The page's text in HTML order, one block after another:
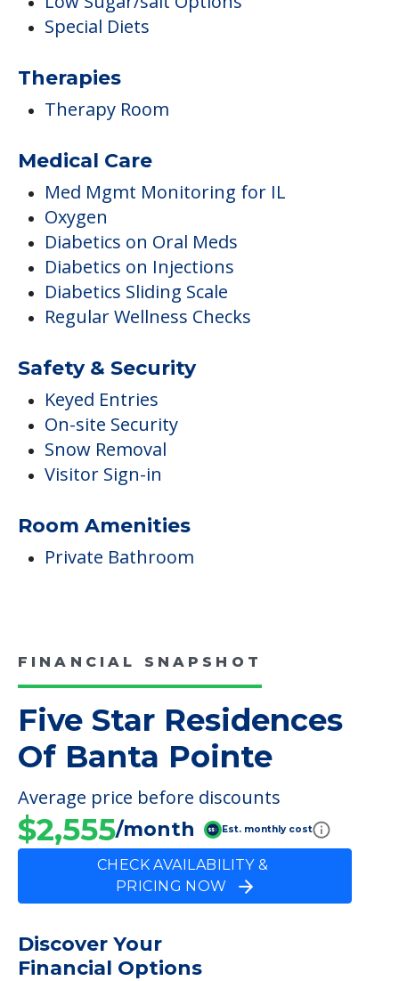
Special Diets
Therapies
Therapy Room
Medical Care
Med Mgmt Monitoring for IL
Oxygen
Diabetics on Oral Meds
Diabetics on Injections
Diabetics Sliding Scale
Regular Wellness Checks
Safety & Security
Keyed Entries
On-site Security
Snow Removal
Visitor Sign-in
Room Amenities
Private Bathroom
FINANCIAL SNAPSHOT
Five Star Residences
Of Banta Pointe
Average price before discounts
$2,555/month Est. monthly cost
CHECK AVAILABILITY &
PRICING NOW
Discover Your
Financial Options